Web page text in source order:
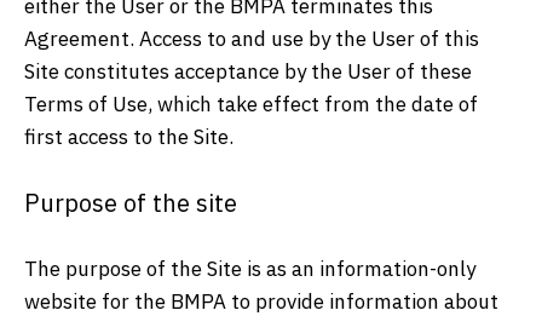
either the User or the BMPA terminates this
Agreement. Access to and use by the User of this
Site constitutes acceptance by the User of these
Terms of Use, which take effect from the date of
first access to the Site.
Purpose of the site
The purpose of the Site is as an information-only
website for the BMPA to provide information about